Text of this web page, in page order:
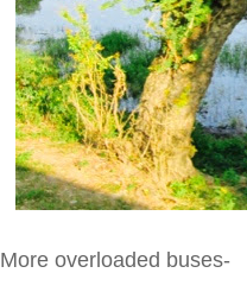
More overloaded buses-